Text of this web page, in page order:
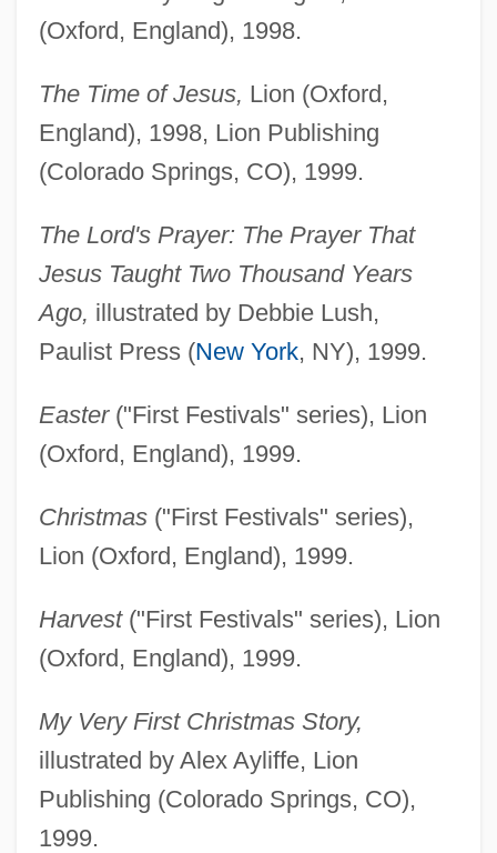
(Oxford, England), 1998.
The Time of Jesus, Lion (Oxford,
England), 1998, Lion Publishing
(Colorado Springs, CO), 1999.
The Lord's Prayer: The Prayer That
Jesus Taught Two Thousand Years
Ago, illustrated by Debbie Lush,
Paulist Press (New York, NY), 1999.
Easter("First Festivals" series), Lion
(Oxford, England), 1999.
Christmas("First Festivals" series),
Lion (Oxford, England), 1999.
Harvest("First Festivals" series), Lion
(Oxford, England), 1999.
My Very First Christmas Story,
illustrated by Alex Ayliffe, Lion
Publishing (Colorado Springs, CO),
1999.